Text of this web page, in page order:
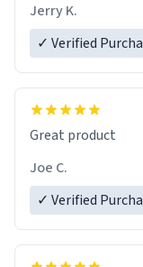
Jerry K.
✓ Verified
Great product
Joe C.
✓ Verified